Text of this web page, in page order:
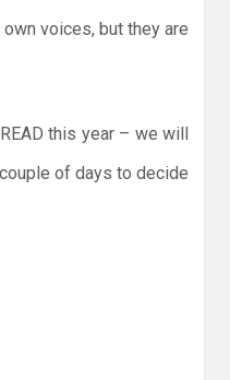
voices, but they are
this year – we will
of days to decide